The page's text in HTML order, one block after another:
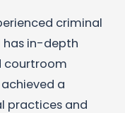
criminal
has in-depth
courtroom
a
practices and